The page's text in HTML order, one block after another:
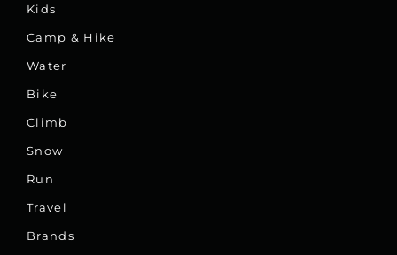
Kids
Camp & Hike
Water
Bike
Climb
Snow
Run
Travel
Brands